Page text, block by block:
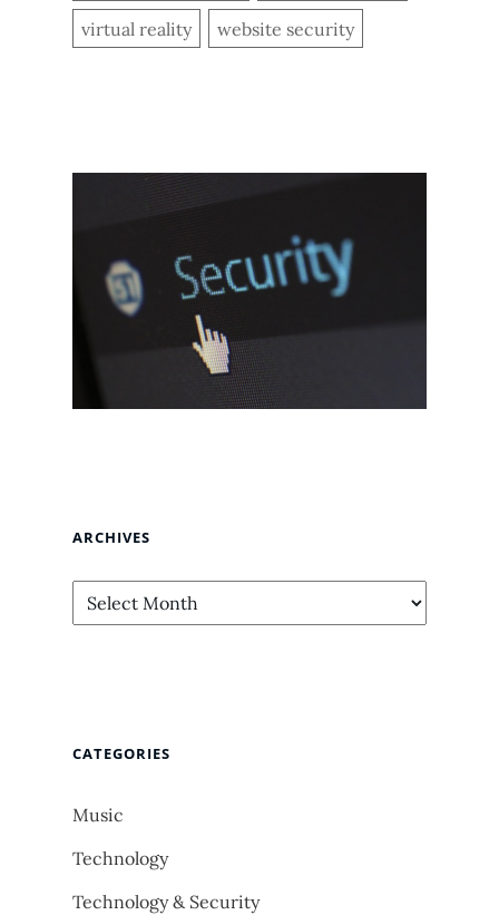
virtual reality website security
ARCHIVES
Archives
CATEGORIES
Music
Technology
Technology & Security